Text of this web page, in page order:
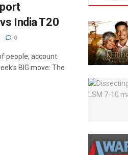
India T20
0
people, account
BIG move: The